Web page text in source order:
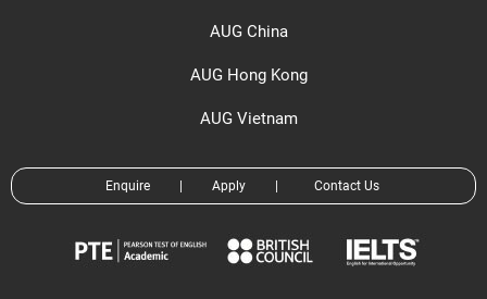
AUG China
AUG Hong Kong
AUG Vietnam
Enquire Apply Contact Us